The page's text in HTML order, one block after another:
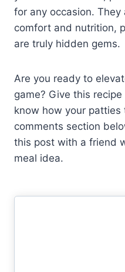
for any occasion.
comfort and nutrition,
are truly hidden gems.
Are you ready to
game? Give this
know how your patties
comments section
this post with a friend
meal idea.